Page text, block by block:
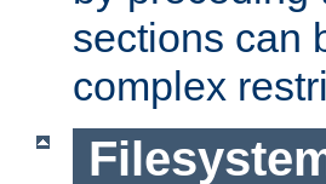
sections can
complex